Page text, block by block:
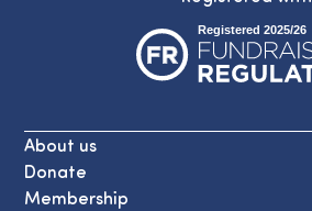
About us
Donate
Membership